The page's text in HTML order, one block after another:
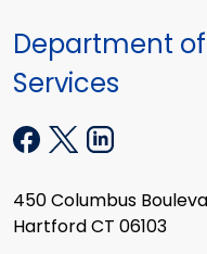
Department
Services
450 Columbus
Hartford CT 06103